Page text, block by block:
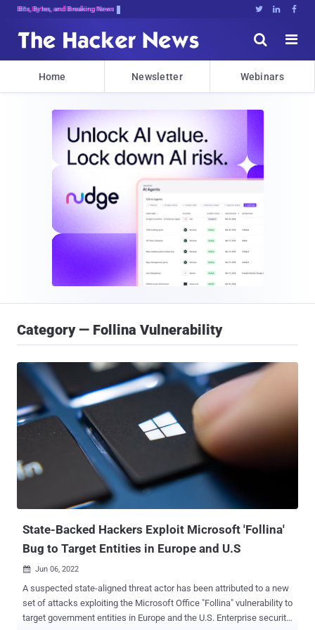
Bits, Bytes, and Breaking News   


Home Newsletter Webinars
Category — Follina Vulnerability
State-Backed Hackers Exploit Microsoft 'Follina'
Bug to Target Entities in Europe and U.S
 Jun 06, 2022
A suspected state-aligned threat actor has been attributed to a new
set of attacks exploiting the Microsoft Office "Follina" vulnerability to
target government entities in Europe and the U.S. Enterprise security